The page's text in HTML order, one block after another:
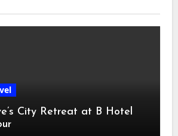
City Retreat at B Hotel